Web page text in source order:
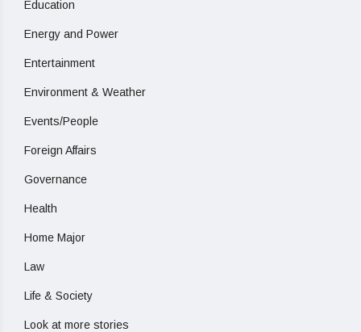
Education
Energy and Power
Entertainment
Environment & Weather
Events/People
Foreign Affairs
Governance
Health
Home Major
Law
Life & Society
Look at more stories